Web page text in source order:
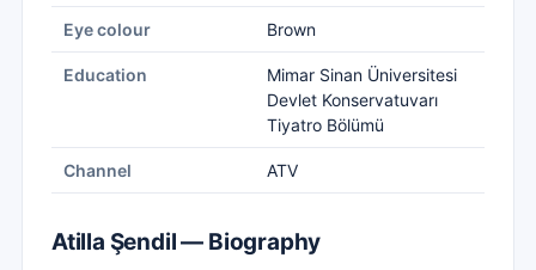
Eye colour Brown
Education
Mimar Sinan Üniversitesi
Devlet Konservatuvarı
Tiyatro Bölümü
Channel ATV
Atilla Şendil — Biography